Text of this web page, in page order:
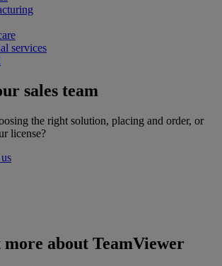
services
sales team
the right solution, placing and order, or
license?
about TeamViewer